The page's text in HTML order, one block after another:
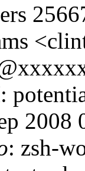
2008
: zsh-